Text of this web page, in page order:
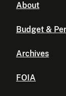
About
Budget &
Archives
FOIA